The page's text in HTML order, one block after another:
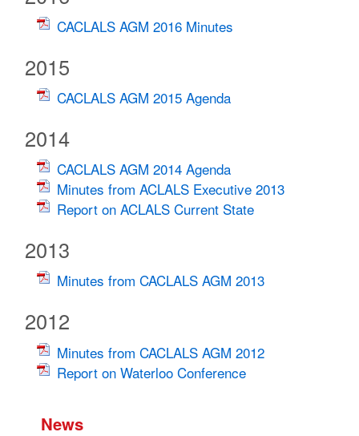
CACLALS AGM 2016 Minutes
2015
CACLALS AGM 2015 Agenda
2014
CACLALS AGM 2014 Agenda
Minutes from ACLALS Executive 2013
Report on ACLALS Current State
2013
Minutes from CACLALS AGM 2013
2012
Minutes from CACLALS AGM 2012
Report on Waterloo Conference
News